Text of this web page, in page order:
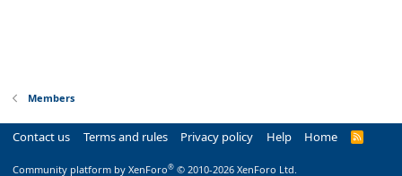
Members
Contact us Terms and rules Privacy policy Help Home
R
Community platform by XenForo® © 2010-2026 XenForo Ltd.